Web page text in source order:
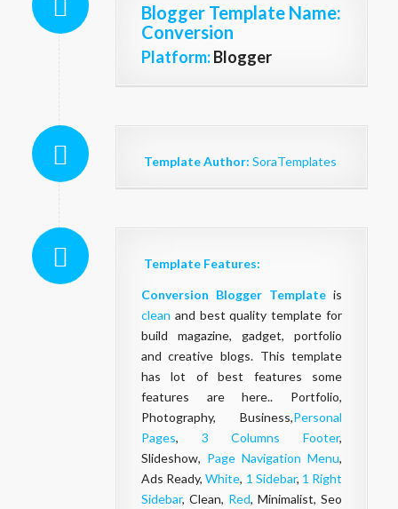
Blogger Template Name:
Conversion
Platform: Blogger
Template Author: SoraTemplates
Template Features:
Conversion Blogger Template is
clean and best quality template for
build magazine, gadget, portfolio
and creative blogs. This template
has lot of best features some
features are here.. Portfolio,
Photography, Business,Personal
Pages, 3 Columns Footer,
Slideshow, Page Navigation Menu,
Ads Ready,White, 1 Sidebar, 1 Right
Sidebar, Clean, Red, Minimalist, Seo